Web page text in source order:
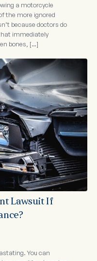
a motorcycle
the more ignored
because doctors do
immediately
bones, […]
Lawsuit If
You can